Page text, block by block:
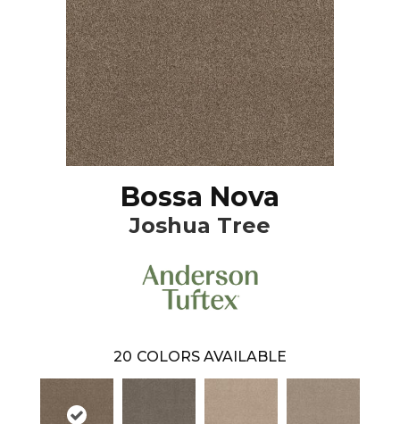
Bossa Nova
Joshua Tree
20 COLORS AVAILABLE